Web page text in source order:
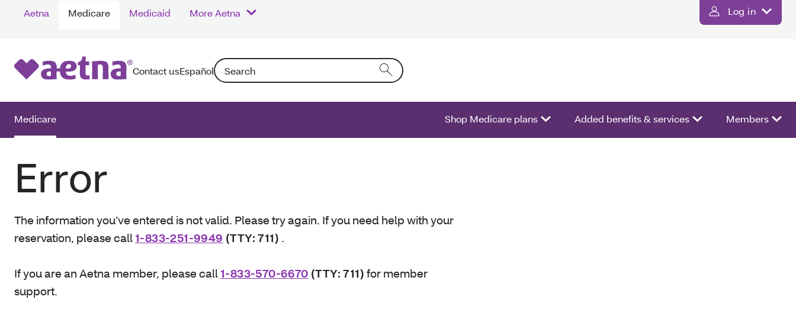
Aetna Medicare Medicaid More Aetna Log in
Contact usEspañolSearch: Entering text into the form field will activate a list of options.
Medicare Shop Medicare plans Added benefits & services Members
Error
The information you’ve entered is not valid. Please try again. If you need help with your
reservation, please call 1-833-251-9949 (TTY: 711) .
If you are an Aetna member, please call 1-833-570-6670 (TTY: 711) for member
support.